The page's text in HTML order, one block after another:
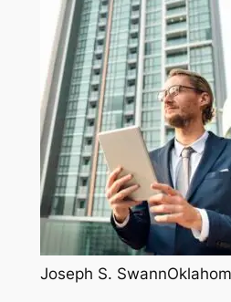
Joseph S.